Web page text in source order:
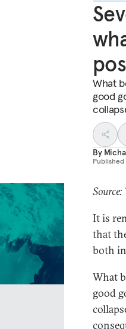
What
good
By
Published
It is
that
both
What
good